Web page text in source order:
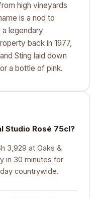
high vineyards
is a nod to
legendary
back in 1977,
Sting laid down
a bottle of pink.
Studio Rosé 75cl?
3,929 at Oaks &
in 30 minutes for
countrywide.